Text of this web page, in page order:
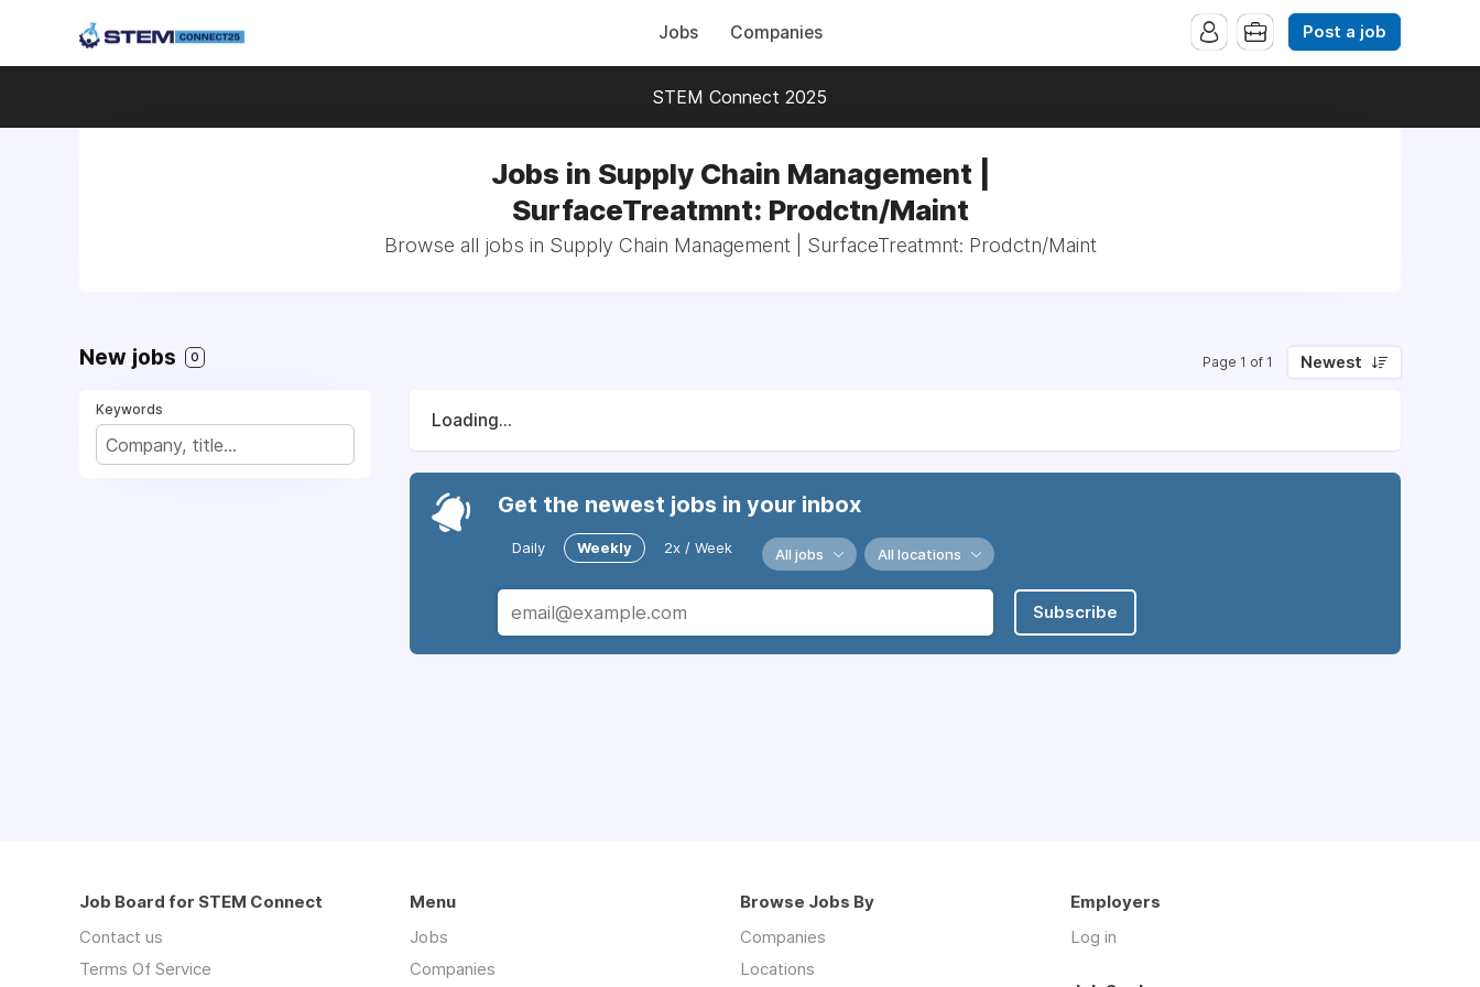
Jobs Companies Post a job
STEM Connect 2025
Jobs in Supply Chain Management |
SurfaceTreatmnt: Prodctn/Maint
Browse all jobs in Supply Chain Management | SurfaceTreatmnt: Prodctn/Maint
New jobs 0 Page 1 of 1 Newest
Keywords
Loading...
Get the newest jobs in your inbox
Daily Weekly 2x / Week All jobs All locations
Subscribe
Job Board for STEM Connect
Contact us
Terms Of Service
Menu
Jobs
Companies
Browse Jobs By
Companies
Locations
Employers
Log in